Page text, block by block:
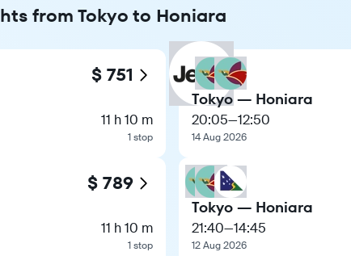
from Tokyo to Honiara
$ 751
11 h 10 m
1 stop
$ 789
11 h 10 m
1 stop
Tokyo — Honiara
20:05—12:50
14 Aug 2026
Tokyo — Honiara
21:40—14:45
12 Aug 2026